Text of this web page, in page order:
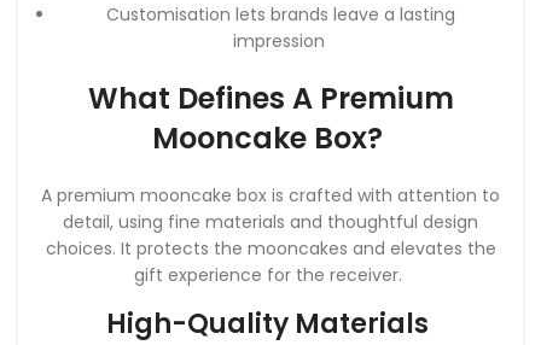
Customisation lets brands leave a lasting
impression
What Defines A Premium
Mooncake Box?
A premium mooncake box is crafted with attention to
detail, using fine materials and thoughtful design
choices. It protects the mooncakes and elevates the
gift experience for the receiver.
High-Quality Materials